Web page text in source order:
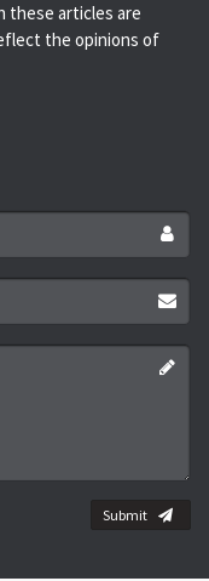
these articles are
the opinions of
Submit